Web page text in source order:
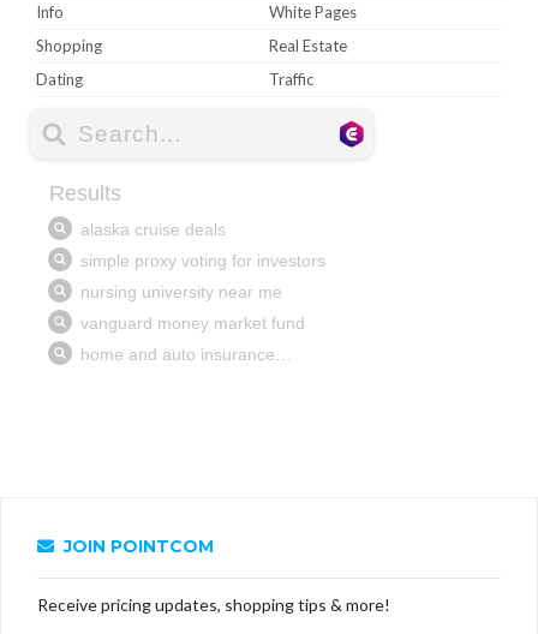
Info
White Pages
Shopping
Real Estate
Dating
Traffic
JOIN POINTCOM
Receive pricing updates, shopping tips & more!